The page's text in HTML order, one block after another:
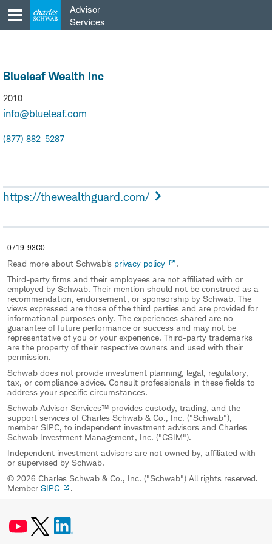
content
Advisor
Services
Blueleaf Wealth Inc
2010
info@blueleaf.com
(877) 882-5287
https://thewealthguard.com/
0719-93C0
Read more about Schwab's privacy policy
.
Third-party firms and their employees are not affiliated with or
employed by Schwab. Their mention should not be construed as a
recommendation, endorsement, or sponsorship by Schwab. The
views expressed are those of the third parties and are provided for
informational purposes only. The experiences shared are no
guarantee of future performance or success and may not be
representative of you or your experience. Third-party trademarks
are the property of their respective owners and used with their
permission.
Schwab does not provide investment planning, legal, regulatory,
tax, or compliance advice. Consult professionals in these fields to
address your specific circumstances.
Schwab Advisor Services™ provides custody, trading, and the
support services of Charles Schwab & Co., Inc. ("Schwab"),
member SIPC, to independent investment advisors and Charles
Schwab Investment Management, Inc. ("CSIM").
Independent investment advisors are not owned by, affiliated with
or supervised by Schwab.
© 2026 Charles Schwab & Co., Inc. ("Schwab") All rights reserved.
Member SIPC .